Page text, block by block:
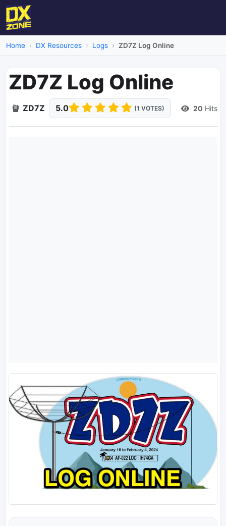
Home DX Resources Logs ZD7Z Log Online
ZD7Z Log Online
ZD7Z 5.0 (1 VOTES) 20 Hits